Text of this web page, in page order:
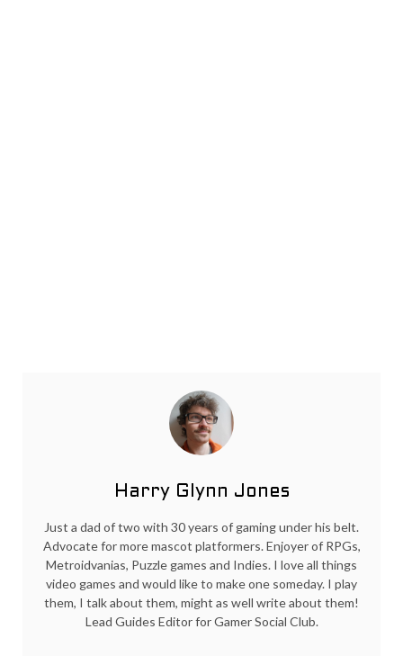
Harry Glynn Jones
Just a dad of two with 30 years of gaming under his belt.
Advocate for more mascot platformers. Enjoyer of RPGs,
Metroidvanias, Puzzle games and Indies. I love all things
video games and would like to make one someday. I play
them, I talk about them, might as well write about them!
Lead Guides Editor for Gamer Social Club.